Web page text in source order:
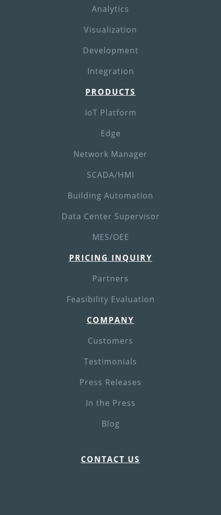
Analytics
Visualization
Development
Integration
PRODUCTS
IoT Platform
Edge
Network Manager
SCADA/HMI
Building Automation
Data Center Supervisor
MES/OEE
PRICING INQUIRY
Partners
Feasibility Evaluation
COMPANY
Customers
Testimonials
Press Releases
In the Press
Blog
CONTACT US